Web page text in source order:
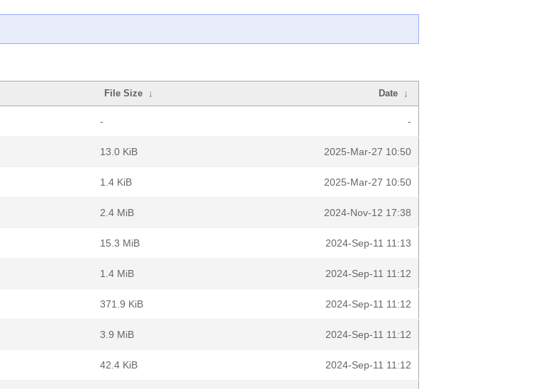
File Size ↓ Date ↓
- -
13.0 KiB 2025-Mar-27 10:50
1.4 KiB 2025-Mar-27 10:50
2.4 MiB 2024-Nov-12 17:38
15.3 MiB 2024-Sep-11 11:13
1.4 MiB 2024-Sep-11 11:12
371.9 KiB 2024-Sep-11 11:12
3.9 MiB 2024-Sep-11 11:12
42.4 KiB 2024-Sep-11 11:12